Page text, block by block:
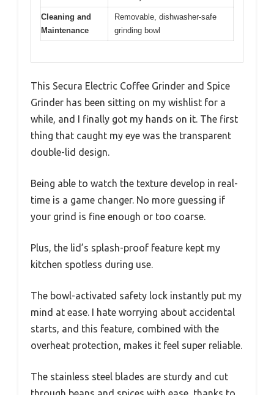
Cleaning and
Maintenance
Removable, dishwasher-safe
grinding bowl
This Secura Electric Coffee Grinder and Spice
Grinder has been sitting on my wishlist for a
while, and I finally got my hands on it. The first
thing that caught my eye was the transparent
double-lid design.
Being able to watch the texture develop in real-
time is a game changer. No more guessing if
your grind is fine enough or too coarse.
Plus, the lid’s splash-proof feature kept my
kitchen spotless during use.
The bowl-activated safety lock instantly put my
mind at ease. I hate worrying about accidental
starts, and this feature, combined with the
overheat protection, makes it feel super reliable.
The stainless steel blades are sturdy and cut